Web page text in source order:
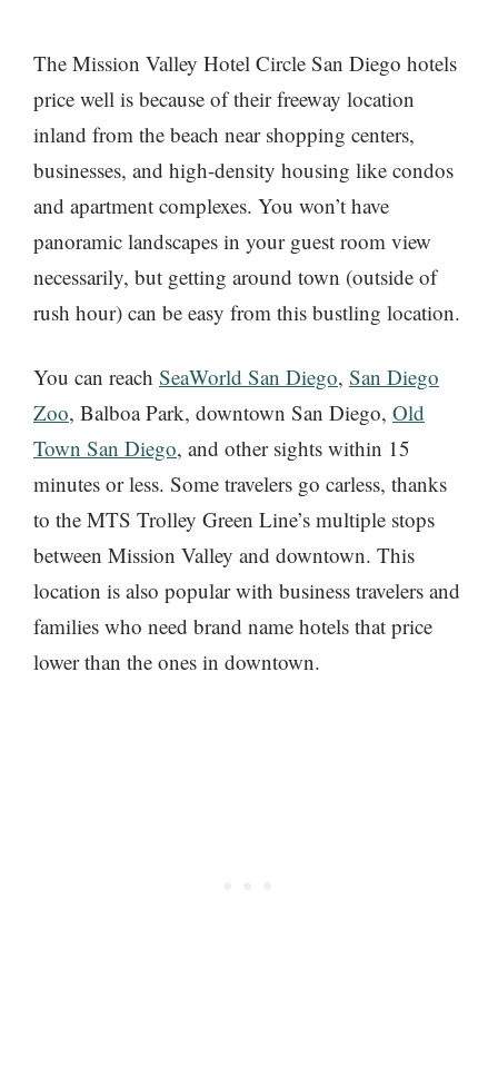
The Mission Valley Hotel Circle San Diego hotels
price well is because of their freeway location
inland from the beach near shopping centers,
businesses, and high-density housing like condos
and apartment complexes. You won’t have
panoramic landscapes in your guest room view
necessarily, but getting around town (outside of
rush hour) can be easy from this bustling location.
You can reach SeaWorld San Diego, San Diego
Zoo, Balboa Park, downtown San Diego, Old
Town San Diego, and other sights within 15
minutes or less. Some travelers go carless, thanks
to the MTS Trolley Green Line’s multiple stops
between Mission Valley and downtown. This
location is also popular with business travelers and
families who need brand name hotels that price
lower than the ones in downtown.